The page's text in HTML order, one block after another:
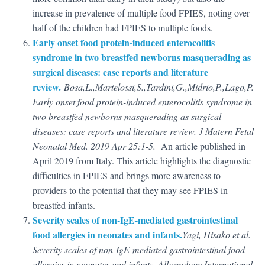
increase in prevalence of multiple food FPIES, noting over
half of the children had FPIES to multiple foods.
Early onset food protein-induced enterocolitis
syndrome in two breastfed newborns masquerading as
surgical diseases: case reports and literature
review. Bosa,L.,Martelossi,S.,Tardini,G.,Midrio,P.,Lago,P.
Early onset food protein-induced enterocolitis syndrome in
two breastfed newborns masquerading as surgical
diseases: case reports and literature review. J Matern Fetal
Neonatal Med. 2019 Apr 25:1-5. An article published in
April 2019 from Italy. This article highlights the diagnostic
difficulties in FPIES and brings more awareness to
providers to the potential that they may see FPIES in
breastfed infants.
Severity scales of non-IgE-mediated gastrointestinal
food allergies in neonates and infants.Yagi, Hisako et al.
Severity scales of non-IgE-mediated gastrointestinal food